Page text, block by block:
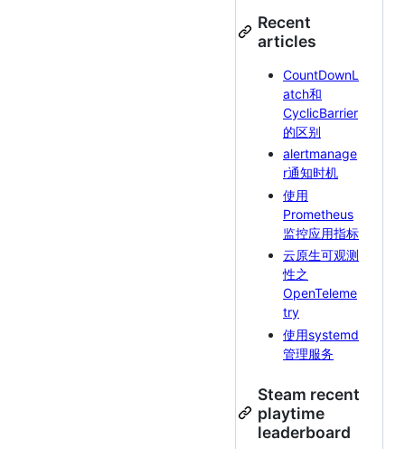
Recent
articles
CountDownL
atch和
CyclicBarrier
的区别
alertmanage
r通知时机
使用
Prometheus
监控应用指标
云原生可观测
性之
OpenTeleme
try
使用systemd
管理服务
Steam recent
playtime
leaderboard